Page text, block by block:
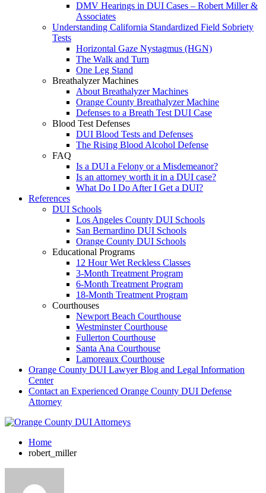
DMV Hearings in DUI Cases – Robert Miller &
Associates
Understanding California Standardized Field Sobriety
Tests
Horizontal Gaze Nystagmus (HGN)
The Walk and Turn
One Leg Stand
Breathalyzer Machines
About Breathalyzer Machines
Orange County Breathalyzer Machine
Defenses to a Breath Test DUI Case
Blood Test Defenses
DUI Blood Tests and Defenses
The Rising Blood Alcohol Defense
FAQ
Is a DUI a Felony or a Misdemeanor?
Is an attorney worth it in a DUI case?
What Do I Do After I Get a DUI?
References
DUI Schools
Los Angeles County DUI Schools
San Bernardino DUI Schools
Orange County DUI Schools
Educational Programs
12 Hour Wet Reckless Classes
3-Month Treatment Program
6-Month Treatment Program
18-Month Treatment Program
Courthouses
Newport Beach Courthouse
Westminster Courthouse
Fullerton Courthouse
Santa Ana Courthouse
Lamoreaux Courthouse
Orange County DUI Lawyer Blog and Legal Information
Center
Contact an Experienced Orange County DUI Defense
Attorney
Home
robert_miller